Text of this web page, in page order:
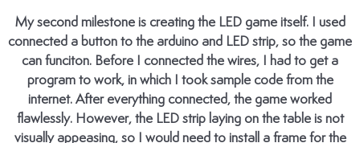
My second milestone is creating the LED game itself. I used
connected a button to the arduino and LED strip, so the game
can funciton. Before I connected the wires, I had to get a
program to work, in which I took sample code from the
internet. After everything connected, the game worked
flawlessly. However, the LED strip laying on the table is not
visually appeasing, so I would need to install a frame for the